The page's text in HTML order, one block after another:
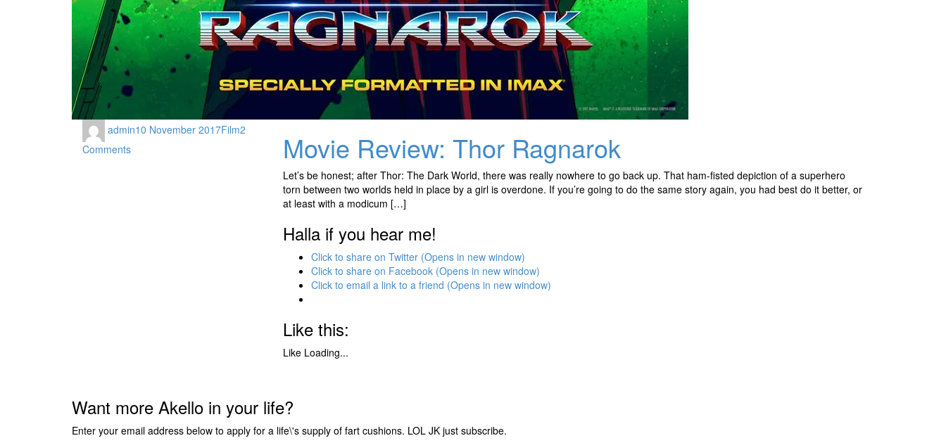
admin10 November 2017Film2
Comments
Movie Review: Thor Ragnarok
Let’s be honest; after Thor: The Dark World, there was really nowhere to go back up. That ham-fisted depiction of a superhero
torn between two worlds held in place by a girl is overdone. If you’re going to do the same story again, you had best do it better, or
at least with a modicum […]
Halla if you hear me!
Click to share on Twitter (Opens in new window)
Click to share on Facebook (Opens in new window)
Click to email a link to a friend (Opens in new window)
Like this:
Like Loading...
Want more Akello in your life?
Enter your email address below to apply for a life\'s supply of fart cushions. LOL JK just subscribe.